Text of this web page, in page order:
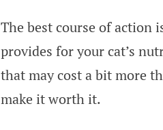
The best course of
provides for your cat’s
that may cost a bit more
make it worth it.